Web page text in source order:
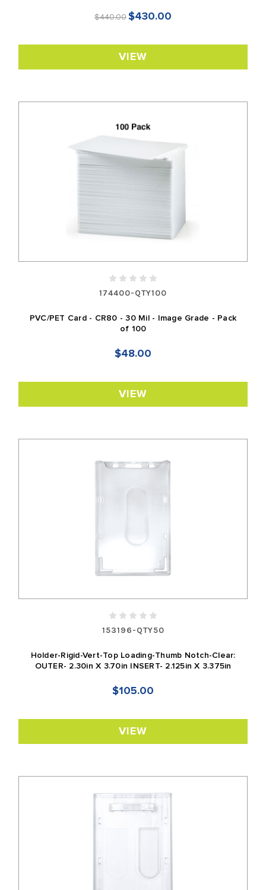
$440.00$430.00
VIEW
174400-QTY100
PVC/PET Card - CR80 - 30 Mil - Image Grade - Pack
of 100
$48.00
VIEW
153196-QTY50
Holder-Rigid-Vert-Top Loading-Thumb Notch-Clear:
OUTER- 2.30in X 3.70in INSERT- 2.125in X 3.375in
$105.00
VIEW